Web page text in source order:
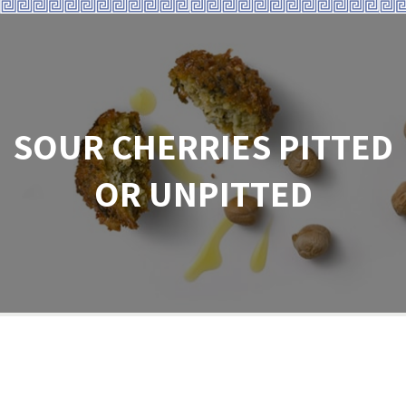
SOUR CHERRIES PITTED
OR UNPITTED